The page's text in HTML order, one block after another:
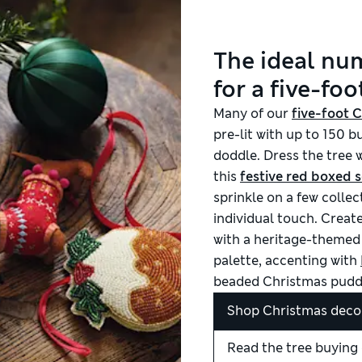
The ideal
for a five-
Many of ourfive-foot
pre-lit with up to 150
doddle. Dress the tree
thisfestive red boxed
sprinkle on a few
individual touch.
with a heritage-
palette, accenting with
beaded Christmas
Shop Christmas
Read the tree buying